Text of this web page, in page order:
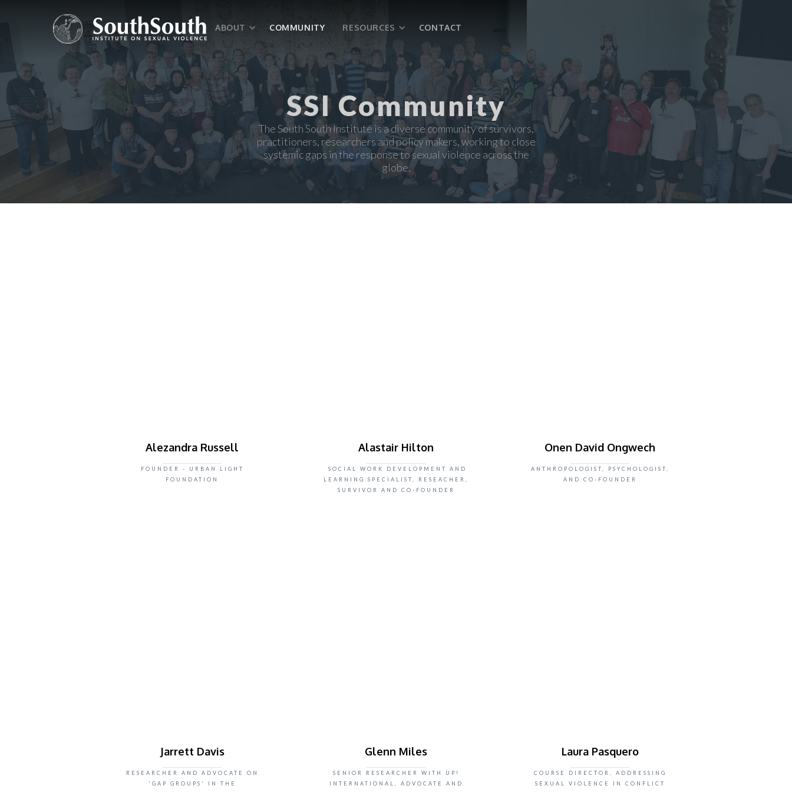
ABOUT COMMUNITY RESOURCES CONTACT
SSI Community
The South South Institute is a diverse community of survivors,
practitioners, researchers and policy makers, working to close
systemic gaps in the response to sexual violence across the
globe.
Alezandra Russell
FOUNDER - URBAN LIGHT
FOUNDATION
Alastair Hilton
SOCIAL WORK DEVELOPMENT AND
LEARNING SPECIALIST, RESEACHER,
SURVIVOR AND CO-FOUNDER
Onen David Ongwech
ANTHROPOLOGIST, PSYCHOLOGIST,
AND CO-FOUNDER
Jarrett Davis
RESEARCHER AND ADVOCATE ON
'GAP GROUPS' IN THE
Glenn Miles
SENIOR RESEARCHER WITH UP!
INTERNATIONAL, ADVOCATE AND
Laura Pasquero
COURSE DIRECTOR, ADDRESSING
SEXUAL VIOLENCE IN CONFLICT